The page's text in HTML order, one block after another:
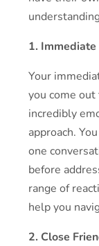
1.
Your
you come out
incredibly
approach.
one
before
range of
help you
2. Close